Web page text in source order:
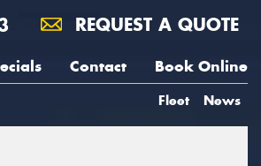
REQUEST A QUOTE
Contact Book Online
Fleet News